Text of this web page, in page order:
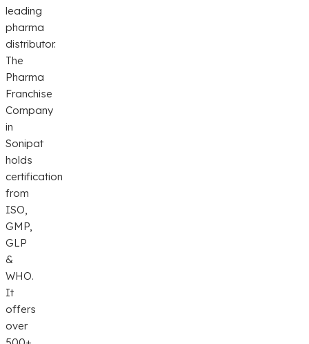
leading
pharma
distributor.
The
Pharma
Franchise
Company
in
Sonipat
holds
certification
from
ISO,
GMP,
GLP
&
WHO.
It
offers
over